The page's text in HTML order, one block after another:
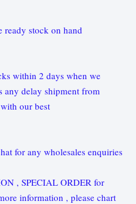
ready stock on hand
within 2 days when we
any delay shipment from
our best
for any wholesales enquiries
, SPECIAL ORDER for
information , please chart